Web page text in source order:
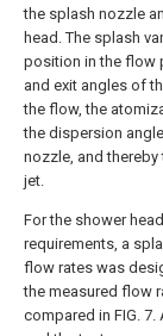
the splash nozzle
head. The splash
position in the flow
and exit angles of
the flow, the
the dispersion
nozzle, and
jet.
For the shower
requirements, a
flow rates was
the measured flow
compared in FIG. 7.